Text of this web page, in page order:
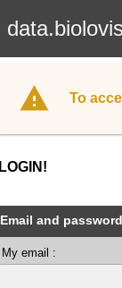
To
LOGIN!
Email and password
My email :